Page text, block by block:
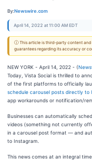
By:Newswire.com
April 14, 2022 at 11:00 AM EDT
ⓘ This article is third-party content and
guarantees regarding its accuracy or
NEW YORK - April 14, 2022 - (
Today, Vista Social is thrilled to
of the first platforms to officially
schedule carousel posts directly to
app workarounds or notification/
Businesses can automatically
videos (something not currently
in a carousel post format — and
to Instagram.
This news comes at an integral